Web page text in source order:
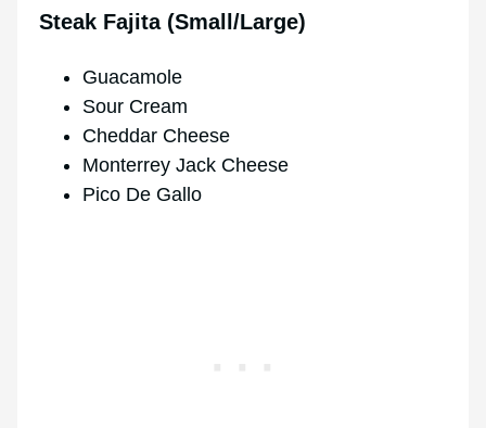
Steak Fajita (Small/Large)
Guacamole
Sour Cream
Cheddar Cheese
Monterrey Jack Cheese
Pico De Gallo